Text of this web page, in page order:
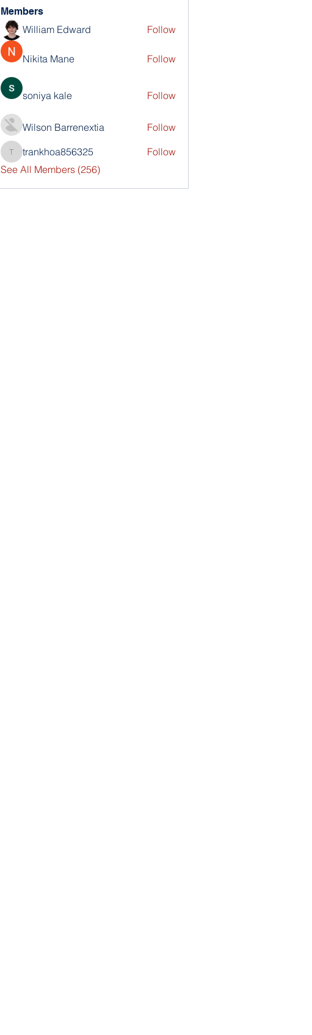
Members
William Edward Follow
Nikita Mane Follow
soniya kale Follow
Wilson Barrenextia Follow
trankhoa856325
trankhoa856325
Follow
See All Members (256)